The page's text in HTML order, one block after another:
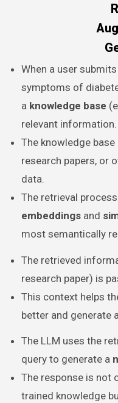
When a user
symptoms of
a knowledge base
relevant information.
The knowledge
research papers, or
data.
The retrieval
embeddings and
most semantically
The retrieved
research paper) is
This context helps
better and generate
The LLM uses the
query to generate a
The response is not
trained knowledge